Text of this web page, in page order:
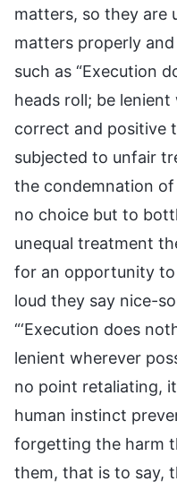
matters, so they are
matters properly
such as “Execution
heads roll; be lenient
correct and positive
subjected to unfair
the condemnation
no choice but to
unequal treatment
for an opportunity
loud they say nice-
“‘Execution does
lenient wherever
no point retaliating,
human instinct
forgetting the harm
them, that is to say,